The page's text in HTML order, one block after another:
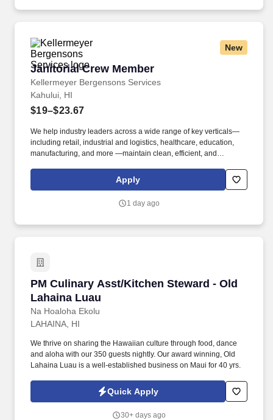
New
Janitorial Crew Member
Kellermeyer Bergensons Services
Janitorial Crew Member
Kahului, HI
$19–$23.67
We help industry leaders across a wide range of key verticals—
including retail, industrial and logistics, healthcare, education,
manufacturing, and more —maintain clean, efficient, and
Bergensons Services (KBS) is the largest privately held provider
of facility services in North America, servicing over 2 billion
Apply
1 day ago
PM Culinary Asst/Kitchen Steward - Old
Lahaina Luau
Na Hoaloha Ekolu
PM Culinary Asst/Kitchen Steward - Old
LAHAINA, HI
We thrive on sharing the Hawaiian culture through food, dance
and aloha with our 350 guests nightly. Our award winning, Old
Lahaina Luau is a well-established business on Maui for 40 yrs.
Quick Apply
30+ days ago